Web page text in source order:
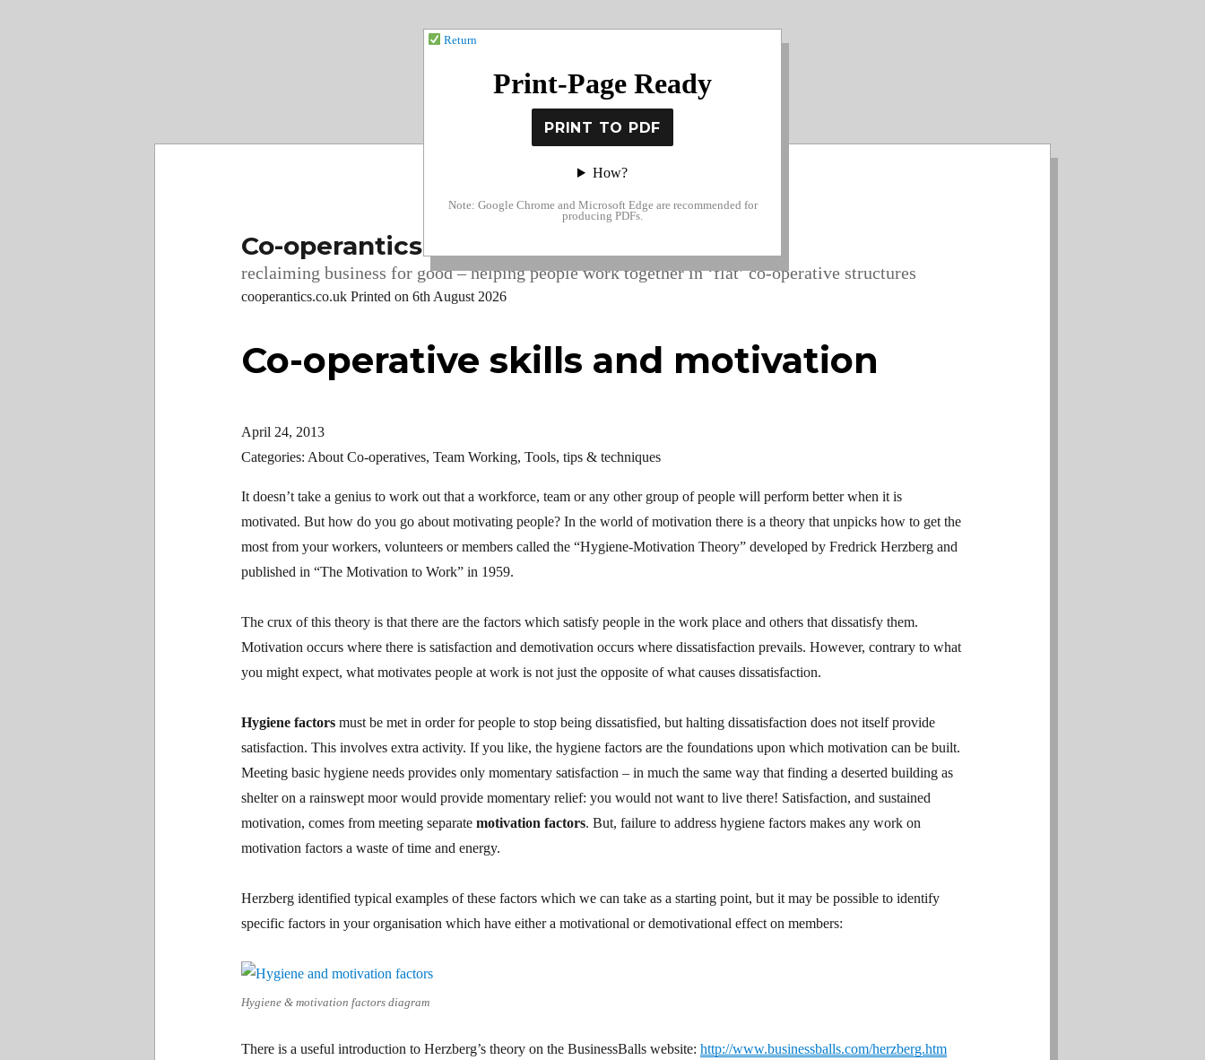
Return
Print-Page Ready
How?
Note: Google Chrome and Microsoft Edge are recommended for
producing PDFs.
Co-operantics
reclaiming business for good – helping people work together in ‘flat’ co-operative structures
cooperantics.co.uk Printed on 6th August 2026
Co-operative skills and motivation
April 24, 2013
Categories: About Co-operatives, Team Working, Tools, tips & techniques
It doesn’t take a genius to work out that a workforce, team or any other group of people will perform better when it is
motivated. But how do you go about motivating people? In the world of motivation there is a theory that unpicks how to get the
most from your workers, volunteers or members called the “Hygiene-Motivation Theory” developed by Fredrick Herzberg and
published in “The Motivation to Work” in 1959.
The crux of this theory is that there are the factors which satisfy people in the work place and others that dissatisfy them.
Motivation occurs where there is satisfaction and demotivation occurs where dissatisfaction prevails. However, contrary to what
you might expect, what motivates people at work is not just the opposite of what causes dissatisfaction.
Hygiene factors must be met in order for people to stop being dissatisfied, but halting dissatisfaction does not itself provide
satisfaction. This involves extra activity. If you like, the hygiene factors are the foundations upon which motivation can be built.
Meeting basic hygiene needs provides only momentary satisfaction – in much the same way that finding a deserted building as
shelter on a rainswept moor would provide momentary relief: you would not want to live there! Satisfaction, and sustained
motivation, comes from meeting separate motivation factors. But, failure to address hygiene factors makes any work on
motivation factors a waste of time and energy.
Herzberg identified typical examples of these factors which we can take as a starting point, but it may be possible to identify
specific factors in your organisation which have either a motivational or demotivational effect on members:
Hygiene & motivation factors diagram
There is a useful introduction to Herzberg’s theory on the BusinessBalls website: http://www.businessballs.com/herzberg.htm